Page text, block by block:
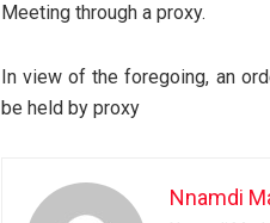
Meeting through a proxy.
In view of the foregoing, an
be held by proxy
Nnamdi